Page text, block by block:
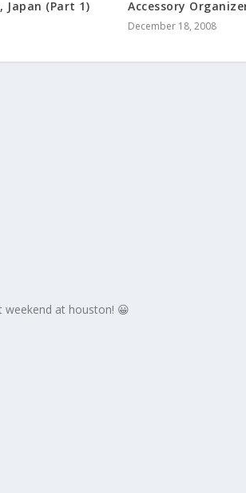
Japan (Part 1) Accessory
December 18, 2008
at houston! 😀